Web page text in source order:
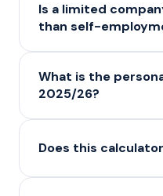
Is a limited
than self-
What is the
2025/26?
Does this